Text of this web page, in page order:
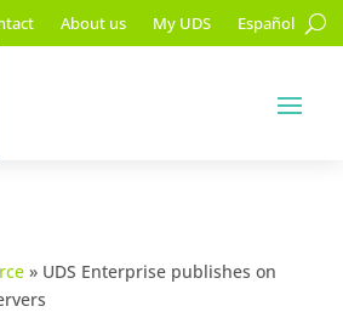
About us My UDS Español
» UDS Enterprise publishes on